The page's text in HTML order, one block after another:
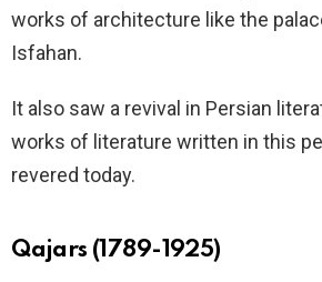
works of architecture like the
Isfahan.
It also saw a revival in Persian
works of literature written in this
revered today.
Qajars (1789-1925)